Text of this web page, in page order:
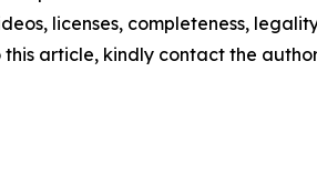
licenses, completeness,
article, kindly contact the